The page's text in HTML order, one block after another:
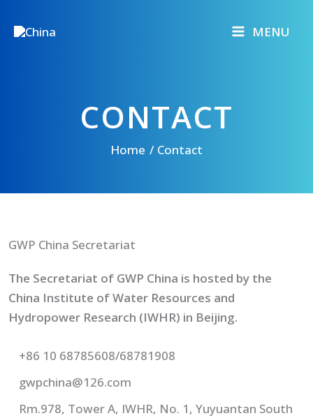
MENU
CONTACT
Home Contact
GWP China Secretariat
The Secretariat of GWP China is hosted by the
China Institute of Water Resources and
Hydropower Research (IWHR) in Beijing.
+86 10 68785608/68781908
gwpchina@126.com
Rm.978, Tower A, IWHR, No. 1, Yuyuantan South